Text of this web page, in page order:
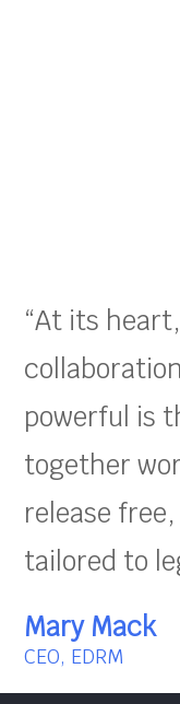
“At its
powerful is
together
release
tailored to
Mary Mack
CEO, EDRM